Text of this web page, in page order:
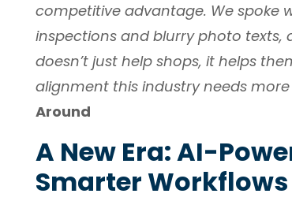
competitive advantage. We spoke
inspections and blurry photo texts,
doesn’t just help shops, it helps
alignment this industry needs more
Around
A New Era: AI-
Smarter Workflows